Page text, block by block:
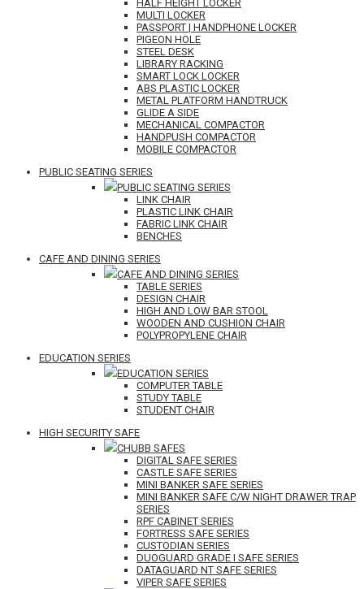
HALF HEIGHT LOCKER
MULTI LOCKER
PASSPORT | HANDPHONE LOCKER
PIGEON HOLE
STEEL DESK
LIBRARY RACKING
SMART LOCK LOCKER
ABS PLASTIC LOCKER
METAL PLATFORM HANDTRUCK
GLIDE A SIDE
MECHANICAL COMPACTOR
HANDPUSH COMPACTOR
MOBILE COMPACTOR
PUBLIC SEATING SERIES
PUBLIC SEATING SERIES
LINK CHAIR
PLASTIC LINK CHAIR
FABRIC LINK CHAIR
BENCHES
CAFE AND DINING SERIES
CAFE AND DINING SERIES
TABLE SERIES
DESIGN CHAIR
HIGH AND LOW BAR STOOL
WOODEN AND CUSHION CHAIR
POLYPROPYLENE CHAIR
EDUCATION SERIES
EDUCATION SERIES
COMPUTER TABLE
STUDY TABLE
STUDENT CHAIR
HIGH SECURITY SAFE
CHUBB SAFES
DIGITAL SAFE SERIES
CASTLE SAFE SERIES
MINI BANKER SAFE SERIES
MINI BANKER SAFE C/W NIGHT DRAWER TRAP
SERIES
RPF CABINET SERIES
FORTRESS SAFE SERIES
CUSTODIAN SERIES
DUOGUARD GRADE I SAFE SERIES
DATAGUARD NT SAFE SERIES
VIPER SAFE SERIES